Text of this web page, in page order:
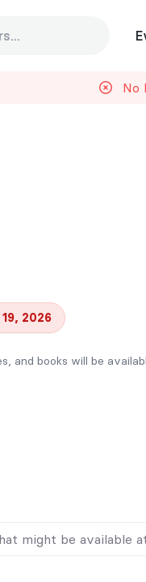
No
2026
and books will be
might be available